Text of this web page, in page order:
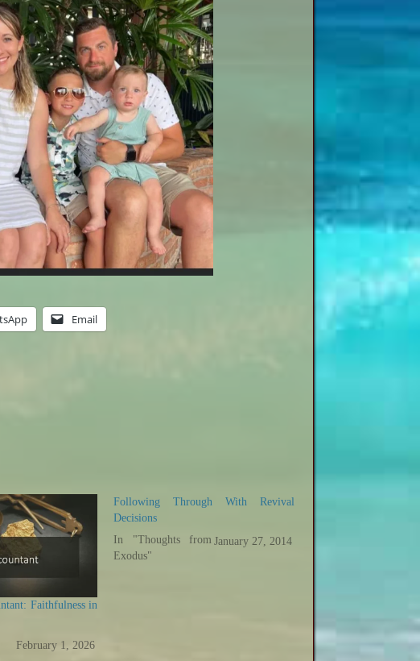
Email
Faithfulness in
February 1, 2026
Following Through With Revival
Decisions
January 27, 2014
In "Thoughts from
Exodus"